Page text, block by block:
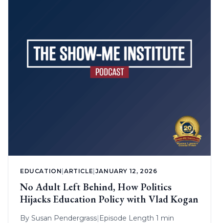
EDUCATION |ARTICLE JANUARY 12, 2026
No Adult Left Behind, How Politics
Hijacks Education Policy with Vlad Kogan
By Susan Pendergrass| Episode Length 1 min